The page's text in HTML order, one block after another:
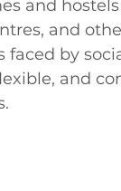
and
and
by
and